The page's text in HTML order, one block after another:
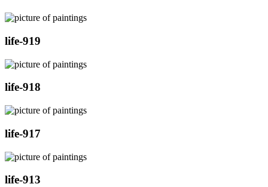
life-919
life-918
life-917
life-913